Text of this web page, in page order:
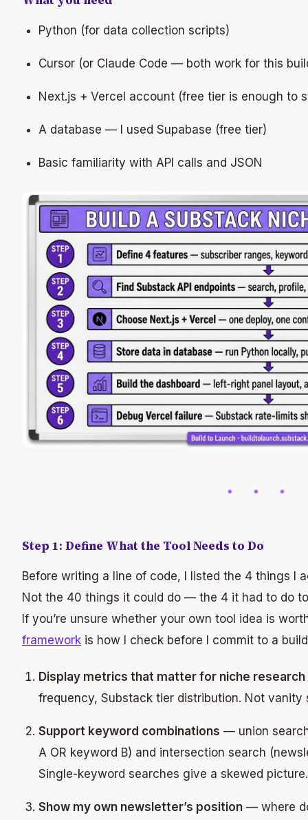
Python (for data collection scripts)
Cursor (or Claude Code — both work for this
Next.js + Vercel account (free tier is enough to
A database — I used Supabase (free tier)
Basic familiarity with API calls and JSON
Step 1: Define What the Tool Needs to Do
Before writing a line of code, I listed the 4 things I
Not the 40 things it could do — the 4 it had to do
If you’re unsure whether your own tool idea is
framework is how I check before I commit to a
Display metrics that matter for niche research
frequency, Substack tier distribution. Not vanity
Support keyword combinations — union
A OR keyword B) and intersection search
Single-keyword searches give a skewed picture.
Show my own newsletter’s position — where